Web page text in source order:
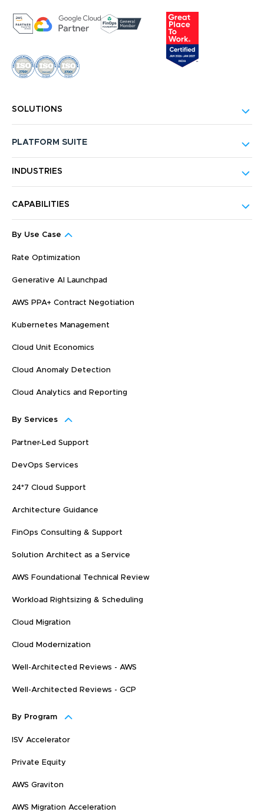
SOLUTIONS
PLATFORM SUITE
INDUSTRIES
CAPABILITIES
By Use Case
Rate Optimization
Generative AI Launchpad
AWS PPA+ Contract Negotiation
Kubernetes Management
Cloud Unit Economics
Cloud Anomaly Detection
Cloud Analytics and Reporting
By Services
Partner-Led Support
DevOps Services
24*7 Cloud Support
Architecture Guidance
FinOps Consulting & Support
Solution Architect as a Service
AWS Foundational Technical Review
Workload Rightsizing & Scheduling
Cloud Migration
Cloud Modernization
Well-Architected Reviews - AWS
Well-Architected Reviews - GCP
By Program
ISV Accelerator
Private Equity
AWS Graviton
AWS Migration Acceleration